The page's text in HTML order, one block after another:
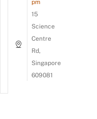
pm
15
Science
Centre
Rd,
Singapore
609081